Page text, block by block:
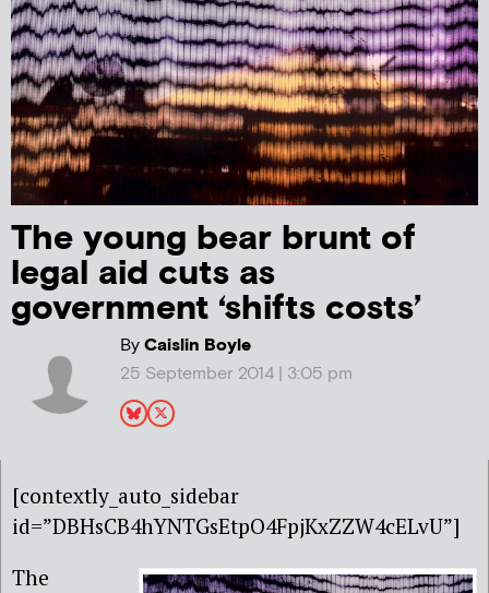
The young bear brunt of
legal aid cuts as
government ‘shifts costs’
ByCaislin Boyle
25 September 2014 | 3:05 pm
[contextly_auto_sidebar
id=”DBHsCB4hYNTGsEtpO4FpjKxZZW4cELvU”]
The